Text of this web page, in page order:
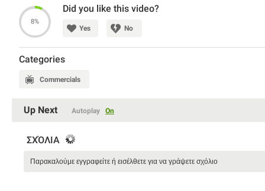
Watch the spot and have a good laugh.
8%
Did you like this video?
Yes No
Categories
Commercials
Up Next Autoplay On
ΣΧΌΛΙΑ